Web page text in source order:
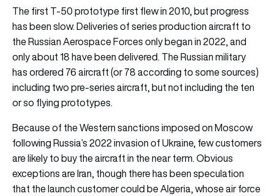
The first T-50 prototype first flew in 2010, but progress
has been slow. Deliveries of series production aircraft to
the Russian Aerospace Forces only began in 2022, and
only about 18 have been delivered. The Russian military
has ordered 76 aircraft (or 78 according to some sources)
including two pre-series aircraft, but not including the ten
or so flying prototypes.
Because of the Western sanctions imposed on Moscow
following Russia’s 2022 invasion of Ukraine, few customers
are likely to buy the aircraft in the near term. Obvious
exceptions are Iran, though there has been speculation
that the launch customer could be Algeria, whose air force